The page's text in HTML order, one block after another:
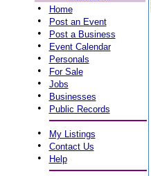
• Home
• Post an Event
• Post a Business
• Event Calendar
• Personals
• For Sale
• Jobs
• Businesses
• Public Records
• My Listings
• Contact Us
• Help